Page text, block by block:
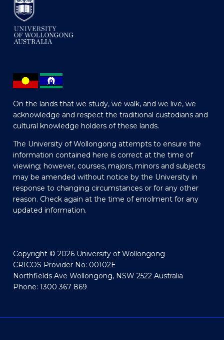
On the lands that we study, we walk, and we live, we
acknowledge and respect the traditional custodians and
cultural knowledge holders of these lands.
The University of Wollongong attempts to ensure the
information contained here is correct at the time of
viewing; however, courses, majors, minors and subjects
may be amended without notice by the University in
response to changing circumstances or for any other
reason. Check again at the time of enrolment for any
updated information.
Copyright © 2026 University of Wollongong
CRICOS Provider No: 00102E
Northfields Ave Wollongong, NSW 2522 Australia
Phone: 1300 367 869